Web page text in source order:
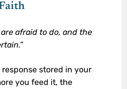
afraid to do, and the
stored in your
you feed it, the